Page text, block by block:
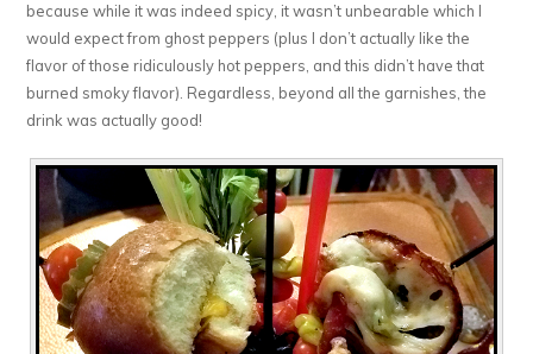
because while it was indeed spicy, it wasn’t unbearable which I
would expect from ghost peppers (plus I don’t actually like the
flavor of those ridiculously hot peppers, and this didn’t have that
burned smoky flavor). Regardless, beyond all the garnishes, the
drink was actually good!